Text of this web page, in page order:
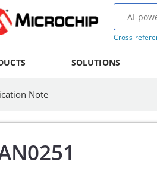
Cross-
SOLUTIONS
Note